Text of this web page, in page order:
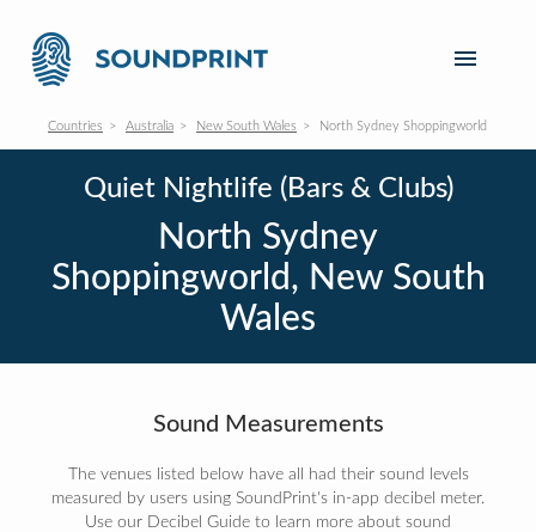
Countries Australia New South Wales North Sydney Shoppingworld
Quiet Nightlife (Bars & Clubs)
North Sydney
Shoppingworld, New South
Wales
Sound Measurements
The venues listed below have all had their sound levels
measured by users using SoundPrint's in-app decibel meter.
Use our Decibel Guide to learn more about sound